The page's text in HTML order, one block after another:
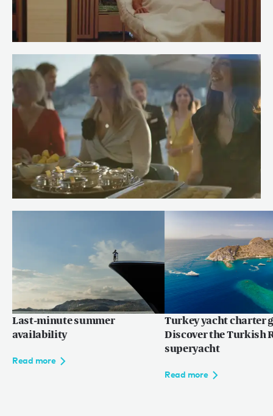
RENAISSANCE
Read more
Last-minute summer
availability
Read more
Turkey yacht charter
Discover the Turkish
superyacht
Read more